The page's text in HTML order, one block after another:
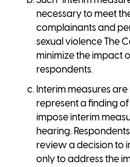
necessary to meet
complainants and
sexual violence The
minimize the impact
respondents.
Interim measures
represent a finding
impose interim
hearing.
review a decision to
only to address the